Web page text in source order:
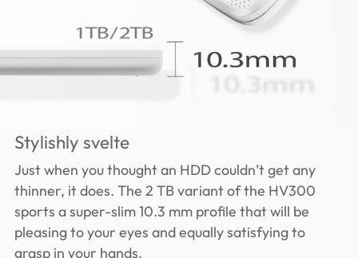
Stylishly svelte
Just when you thought an HDD couldn’t get any
thinner, it does. The 2 TB variant of the HV300
sports a super-slim 10.3 mm profile that will be
pleasing to your eyes and equally satisfying to
grasp in your hands.